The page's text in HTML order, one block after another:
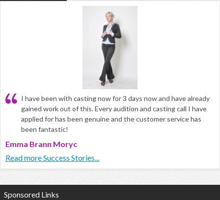
I have been with casting now for 3 days now and have already
gained work out of this. Every audition and casting call I have
applied for has been genuine and the customer service has
been fantastic!
Emma Brann Moryc
Read more Success Stories...
Sponsored Links